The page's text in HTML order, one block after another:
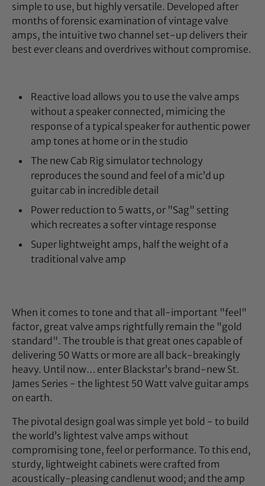
simple to use, but highly versatile. Developed after
months of forensic examination of vintage valve
amps, the intuitive two channel set-up delivers their
best ever cleans and overdrives without compromise.
Reactive load allows you to use the valve amps
without a speaker connected, mimicing the
response of a typical speaker for authentic power
amp tones at home or in the studio
The new Cab Rig simulator technology
reproduces the sound and feel of a mic’d up
guitar cab in incredible detail
Power reduction to 5 watts, or "Sag" setting
which recreates a softer vintage response
Super lightweight amps, half the weight of a
traditional valve amp
When it comes to tone and that all-important "feel"
factor, great valve amps rightfully remain the "gold
standard". The trouble is that great ones capable of
delivering 50 Watts or more are all back-breakingly
heavy. Until now… enter Blackstar’s brand-new St.
James Series - the lightest 50 Watt valve guitar amps
on earth.
The pivotal design goal was simple yet bold - to build
the world’s lightest valve amps without
compromising tone, feel or performance. To this end,
sturdy, lightweight cabinets were crafted from
acoustically-pleasing candlenut wood; and the amp